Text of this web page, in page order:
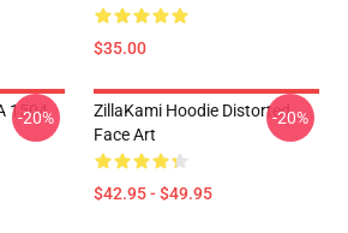
$35.00
1504
-20%
ZillaKami Hoodie Distorted
Face Art
$42.95 - $49.95
-20%